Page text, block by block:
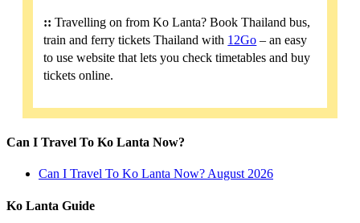
:: Travelling on from Ko Lanta? Book Thailand bus,
train and ferry tickets Thailand with 12Go – an easy
to use website that lets you check timetables and buy
tickets online.
Can I Travel To Ko Lanta Now?
Can I Travel To Ko Lanta Now? August 2026
Ko Lanta Guide